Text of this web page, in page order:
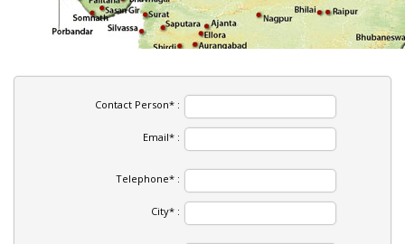
Contact Person* :
Email* :
Telephone* :
City* :